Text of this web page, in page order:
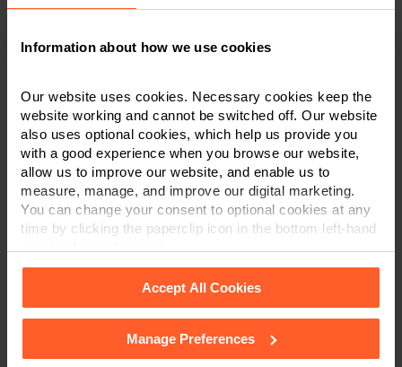
Information about how we use cookies
Our website uses cookies. Necessary cookies keep the
website working and cannot be switched off. Our website
also uses optional cookies, which help us provide you
with a good experience when you browse our website,
allow us to improve our website, and enable us to
measure, manage, and improve our digital marketing.
You can change your consent to optional cookies at any
time by clicking the paperclip icon in the bottom left-hand
Cookie Policyfor details of the individual
cookies we use, their duration and how to recognise
Accept All Cookies
Manage Preferences
Associate in our expert
is ranked in Tier One in
researched publication,
The Legal 500. Julia specialises in private family law,
advising onseparation and divorce, includingfinancial
settlementsandarrangements for children, and
domestic abuse.
If you are suffering domestic abuse and would like some
our Family Law teaminDerby,LeicesterorNottingham
or viaour online form
happy to discuss your circumstances in more detail and